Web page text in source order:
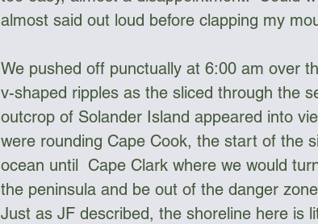
almost said out loud before clapping my
We pushed off punctually at 6:00 am over
v-shaped ripples as the sliced through the
outcrop of Solander Island appeared into
were rounding Cape Cook, the start of the
ocean until  Cape Clark where we would
the peninsula and be out of the danger
Just as JF described, the shoreline here is